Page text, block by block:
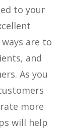
to your
are to
and
As you
more
will help